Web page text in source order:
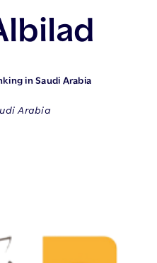
in Saudi Arabia
Arabia